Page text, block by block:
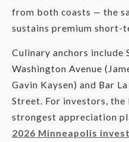
from both coasts — the
sustains premium short-
Culinary anchors include
Washington Avenue
Gavin Kaysen) and Bar
Street. For investors,
strongest appreciation
2026 Minneapolis